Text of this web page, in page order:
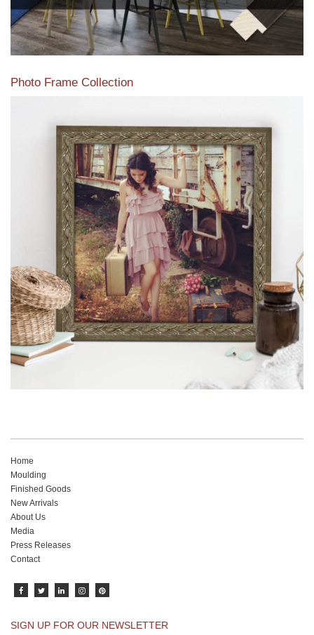
Photo Frame Collection
View our newest photo frames available from our various
collections of moulding styles.
Read More
Home
Moulding
Finished Goods
New Arrivals
About Us
Media
Press Releases
Contact
SIGN UP FOR OUR NEWSLETTER